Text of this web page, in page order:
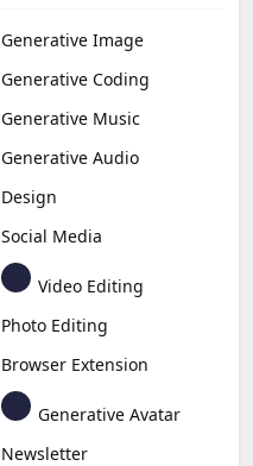
Generative Image
Generative Coding
Generative Music
Generative Audio
Design
Social Media
Video Editing
Photo Editing
Browser Extension
Generative Avatar
Newsletter